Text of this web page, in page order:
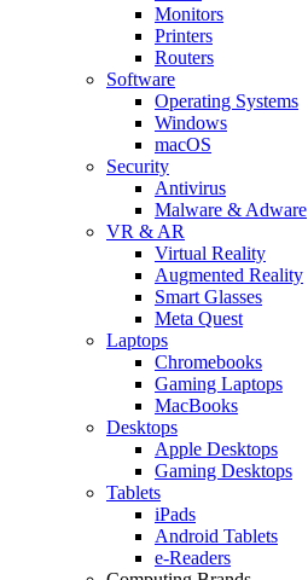
Monitors
Printers
Routers
Software
Operating Systems
Windows
macOS
Security
Antivirus
Malware & Adware
VR & AR
Virtual Reality
Augmented Reality
Smart Glasses
Meta Quest
Laptops
Chromebooks
Gaming Laptops
MacBooks
Desktops
Apple Desktops
Gaming Desktops
Tablets
iPads
Android Tablets
e-Readers